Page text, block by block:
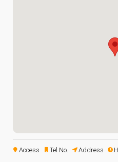
Access Tel No. Address